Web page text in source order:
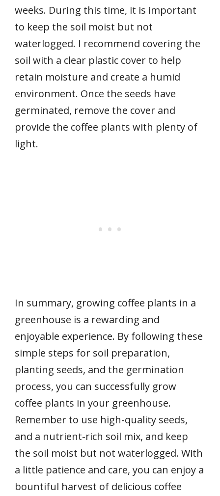
weeks. During this time, it is important
to keep the soil moist but not
waterlogged. I recommend covering the
soil with a clear plastic cover to help
retain moisture and create a humid
environment. Once the seeds have
germinated, remove the cover and
provide the coffee plants with plenty of
light.
In summary, growing coffee plants in a
greenhouse is a rewarding and
enjoyable experience. By following these
simple steps for soil preparation,
planting seeds, and the germination
process, you can successfully grow
coffee plants in your greenhouse.
Remember to use high-quality seeds,
and a nutrient-rich soil mix, and keep
the soil moist but not waterlogged. With
a little patience and care, you can enjoy a
bountiful harvest of delicious coffee